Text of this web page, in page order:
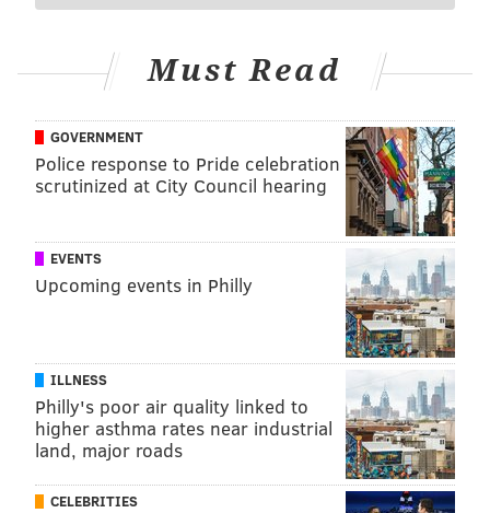
Must Read
GOVERNMENT
Police response to Pride celebration
scrutinized at City Council hearing
EVENTS
Upcoming events in Philly
ILLNESS
Philly's poor air quality linked to
higher asthma rates near industrial
land, major roads
CELEBRITIES